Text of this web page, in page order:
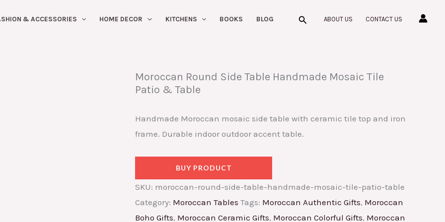
& ACCESSORIES HOME DECOR KITCHENS BOOKS BLOG SearchABOUT US CONTACT US
Moroccan Round Side Table Handmade Mosaic Tile
Patio & Table
Handmade Moroccan mosaic side table with ceramic tile top and iron
frame. Durable indoor outdoor accent table.
BUY PRODUCT
SKU: moroccan-round-side-table-handmade-mosaic-tile-patio-table
Category: Moroccan Tables Tags: Moroccan Authentic Gifts, Moroccan
Boho Gifts, Moroccan Ceramic Gifts, Moroccan Colorful Gifts, Moroccan